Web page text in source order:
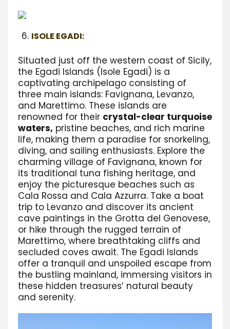
ISOLE EGADI:
Situated just off the western coast of Sicily,
the Egadi Islands (Isole Egadi) is a
captivating archipelago consisting of
three main islands: Favignana, Levanzo,
and Marettimo. These islands are
renowned for their crystal-clear turquoise
waters, pristine beaches, and rich marine
life, making them a paradise for snorkeling,
diving, and sailing enthusiasts. Explore the
charming village of Favignana, known for
its traditional tuna fishing heritage, and
enjoy the picturesque beaches such as
Cala Rossa and Cala Azzurra. Take a boat
trip to Levanzo and discover its ancient
cave paintings in the Grotta del Genovese,
or hike through the rugged terrain of
Marettimo, where breathtaking cliffs and
secluded coves await. The Egadi Islands
offer a tranquil and unspoiled escape from
the bustling mainland, immersing visitors in
these hidden treasures’ natural beauty
and serenity.